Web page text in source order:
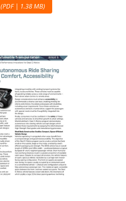
(PDF | 1.38 MB)